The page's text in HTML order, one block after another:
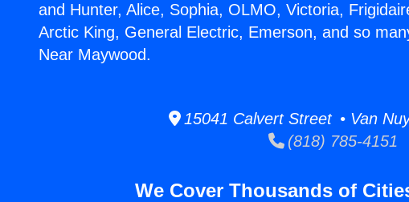
and Hunter, Alice, Sophia, OLMO, Victoria,
Arctic King, General Electric, Emerson, and so
Near Maywood.
15041 Calvert Street • Van
(818) 785-4151
We Cover Thousands of